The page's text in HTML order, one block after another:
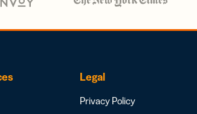
Legal
Privacy Policy